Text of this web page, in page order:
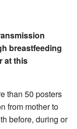
breastfeeding
at this
than 50 posters
from mother to
before, during or